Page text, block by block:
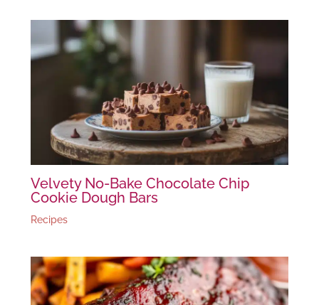
Velvety No-Bake Chocolate Chip
Cookie Dough Bars
Recipes